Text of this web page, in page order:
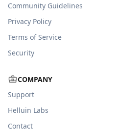
Community Guidelines
Privacy Policy
Terms of Service
Security
COMPANY
Support
Helluin Labs
Contact